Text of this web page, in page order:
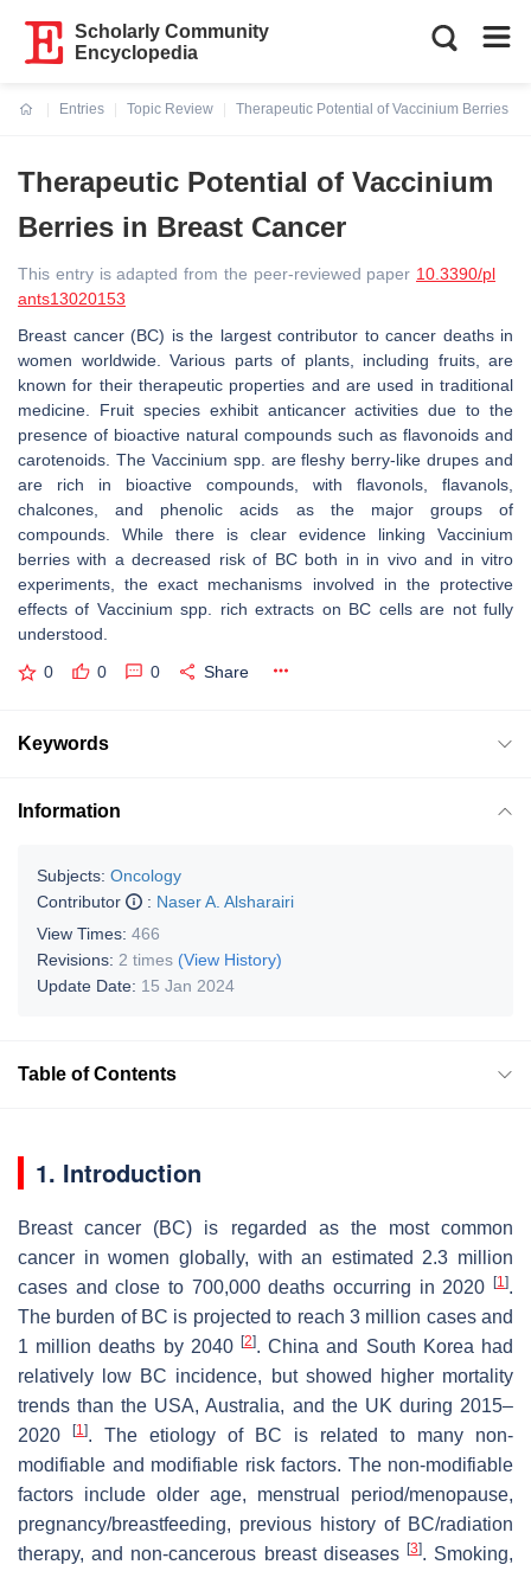
Scholarly Community
Encyclopedia
Entries
Topic Review
Therapeutic Potential of Vaccinium Berries in
Therapeutic Potential of Vaccinium
Berries in Breast Cancer
This entry is adapted from the peer-reviewed paper 10.3390/pl
ants13020153
Breast cancer (BC) is the largest contributor to cancer deaths in
women worldwide. Various parts of plants, including fruits, are
known for their therapeutic properties and are used in traditional
medicine. Fruit species exhibit anticancer activities due to the
presence of bioactive natural compounds such as flavonoids and
carotenoids. The Vaccinium spp. are fleshy berry-like drupes and
are rich in bioactive compounds, with flavonols, flavanols,
chalcones, and phenolic acids as the major groups of
compounds. While there is clear evidence linking Vaccinium
berries with a decreased risk of BC both in in vivo and in vitro
experiments, the exact mechanisms involved in the protective
effects of Vaccinium spp. rich extracts on BC cells are not fully
understood.
0 0 0 Share
Keywords
Information
Subjects: Oncology
Contributor
: Naser A. Alsharairi
View Times: 466
Revisions: 2 times (View History)
Update Date: 15 Jan 2024
Table of Contents
1. Introduction
Breast cancer (BC) is regarded as the most common
cancer in women globally, with an estimated 2.3 million
cases and close to 700,000 deaths occurring in 2020
[1].
The burden of BC is projected to reach 3 million cases and
1 million deaths by 2040 [2]. China and South Korea had
relatively low BC incidence, but showed higher mortality
trends than the USA, Australia, and the UK during 2015–
2020
[1]. The etiology of BC is related to many non-
modifiable and modifiable risk factors. The non-modifiable
factors include older age, menstrual period/menopause,
pregnancy/breastfeeding, previous history of BC/radiation
therapy, and non-cancerous breast diseases [3]. Smoking,